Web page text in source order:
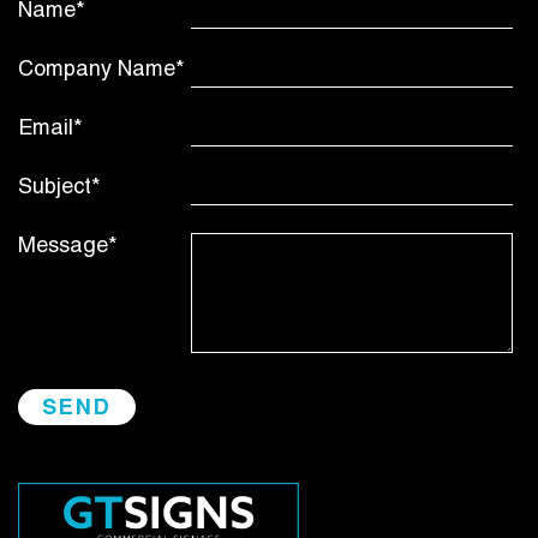
Name*
Company Name*
Email*
Subject*
Message*